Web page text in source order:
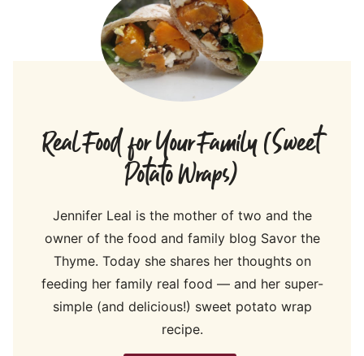
Real Food for Your Family (Sweet
Potato Wraps)
Jennifer Leal is the mother of two and the
owner of the food and family blog Savor the
Thyme. Today she shares her thoughts on
feeding her family real food — and her super-
simple (and delicious!) sweet potato wrap
recipe.